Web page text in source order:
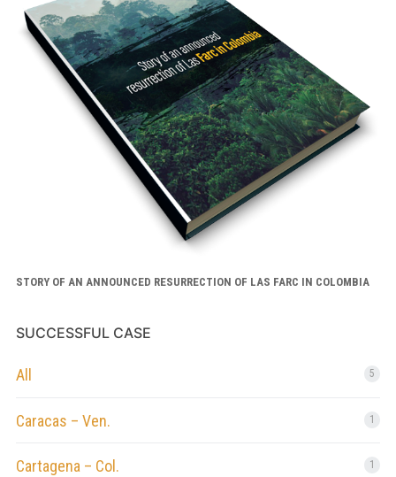
STORY OF AN ANNOUNCED RESURRECTION OF LAS FARC IN COLOMBIA
SUCCESSFUL CASE
All 5
Caracas – Ven. 1
Cartagena – Col. 1